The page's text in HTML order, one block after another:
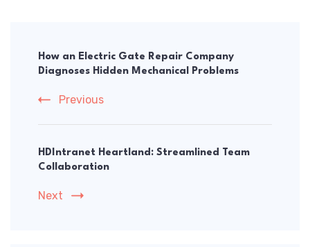
Navigation
How an Electric Gate Repair Company
Diagnoses Hidden Mechanical Problems
Previous
HDIntranet Heartland: Streamlined Team
Collaboration
Next